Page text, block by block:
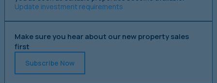
Update investment requirements
Make sure you hear about our new property sales
first
Subscribe Now